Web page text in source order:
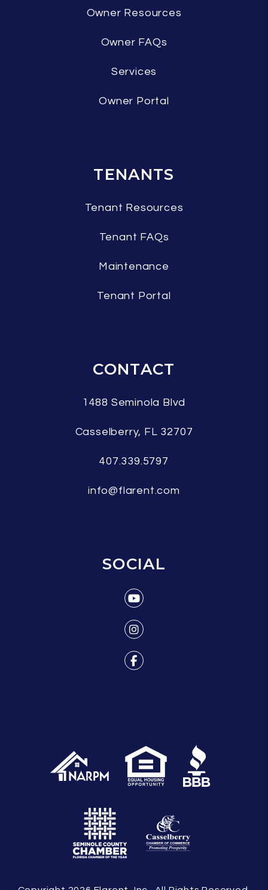
Owner Resources
Owner FAQs
Services
Owner Portal
TENANTS
Tenant Resources
Tenant FAQs
Maintenance
Tenant Portal
CONTACT
1488 Seminola Blvd
Casselberry, FL 32707
407.339.5797
info@flarent.com
SOCIAL